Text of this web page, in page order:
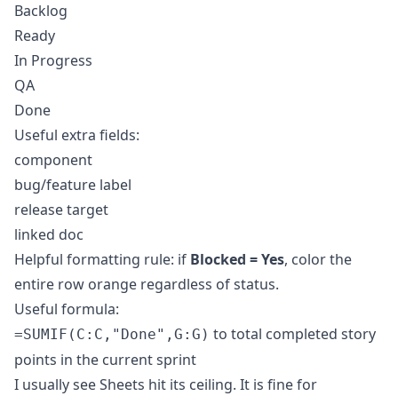
Backlog
Ready
In Progress
QA
Done
Useful extra fields:
component
bug/feature label
release target
linked doc
Helpful formatting rule: if Blocked = Yes, color the
entire row orange regardless of status.
Useful formula:
=SUMIF(C:C,"Done",G:G) to total completed story
points in the current sprint
I usually see Sheets hit its ceiling. It is fine for